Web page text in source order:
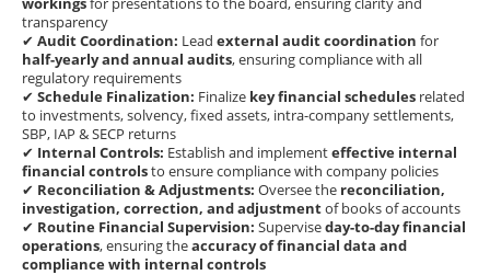
transparency
✔ Audit Coordination: Lead external audit coordination for
half-yearly and annual audits, ensuring compliance with all
regulatory requirements
✔ Schedule Finalization: Finalize key financial schedules related
to investments, solvency, fixed assets, intra-company settlements,
SBP, IAP & SECP returns
✔ Internal Controls: Establish and implementeffective internal
financial controlsto ensure compliance with company policies
✔ Reconciliation & Adjustments: Oversee the reconciliation,
investigation, correction, and adjustmentof books of accounts
✔ Routine Financial Supervision: Superviseday-to-day financial
operations, ensuring theaccuracy of financial data and
compliance with internal controls